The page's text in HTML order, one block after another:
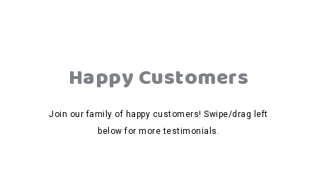
Happy Customers
Join our family of happy customers! Swipe/drag left
below for more testimonials.